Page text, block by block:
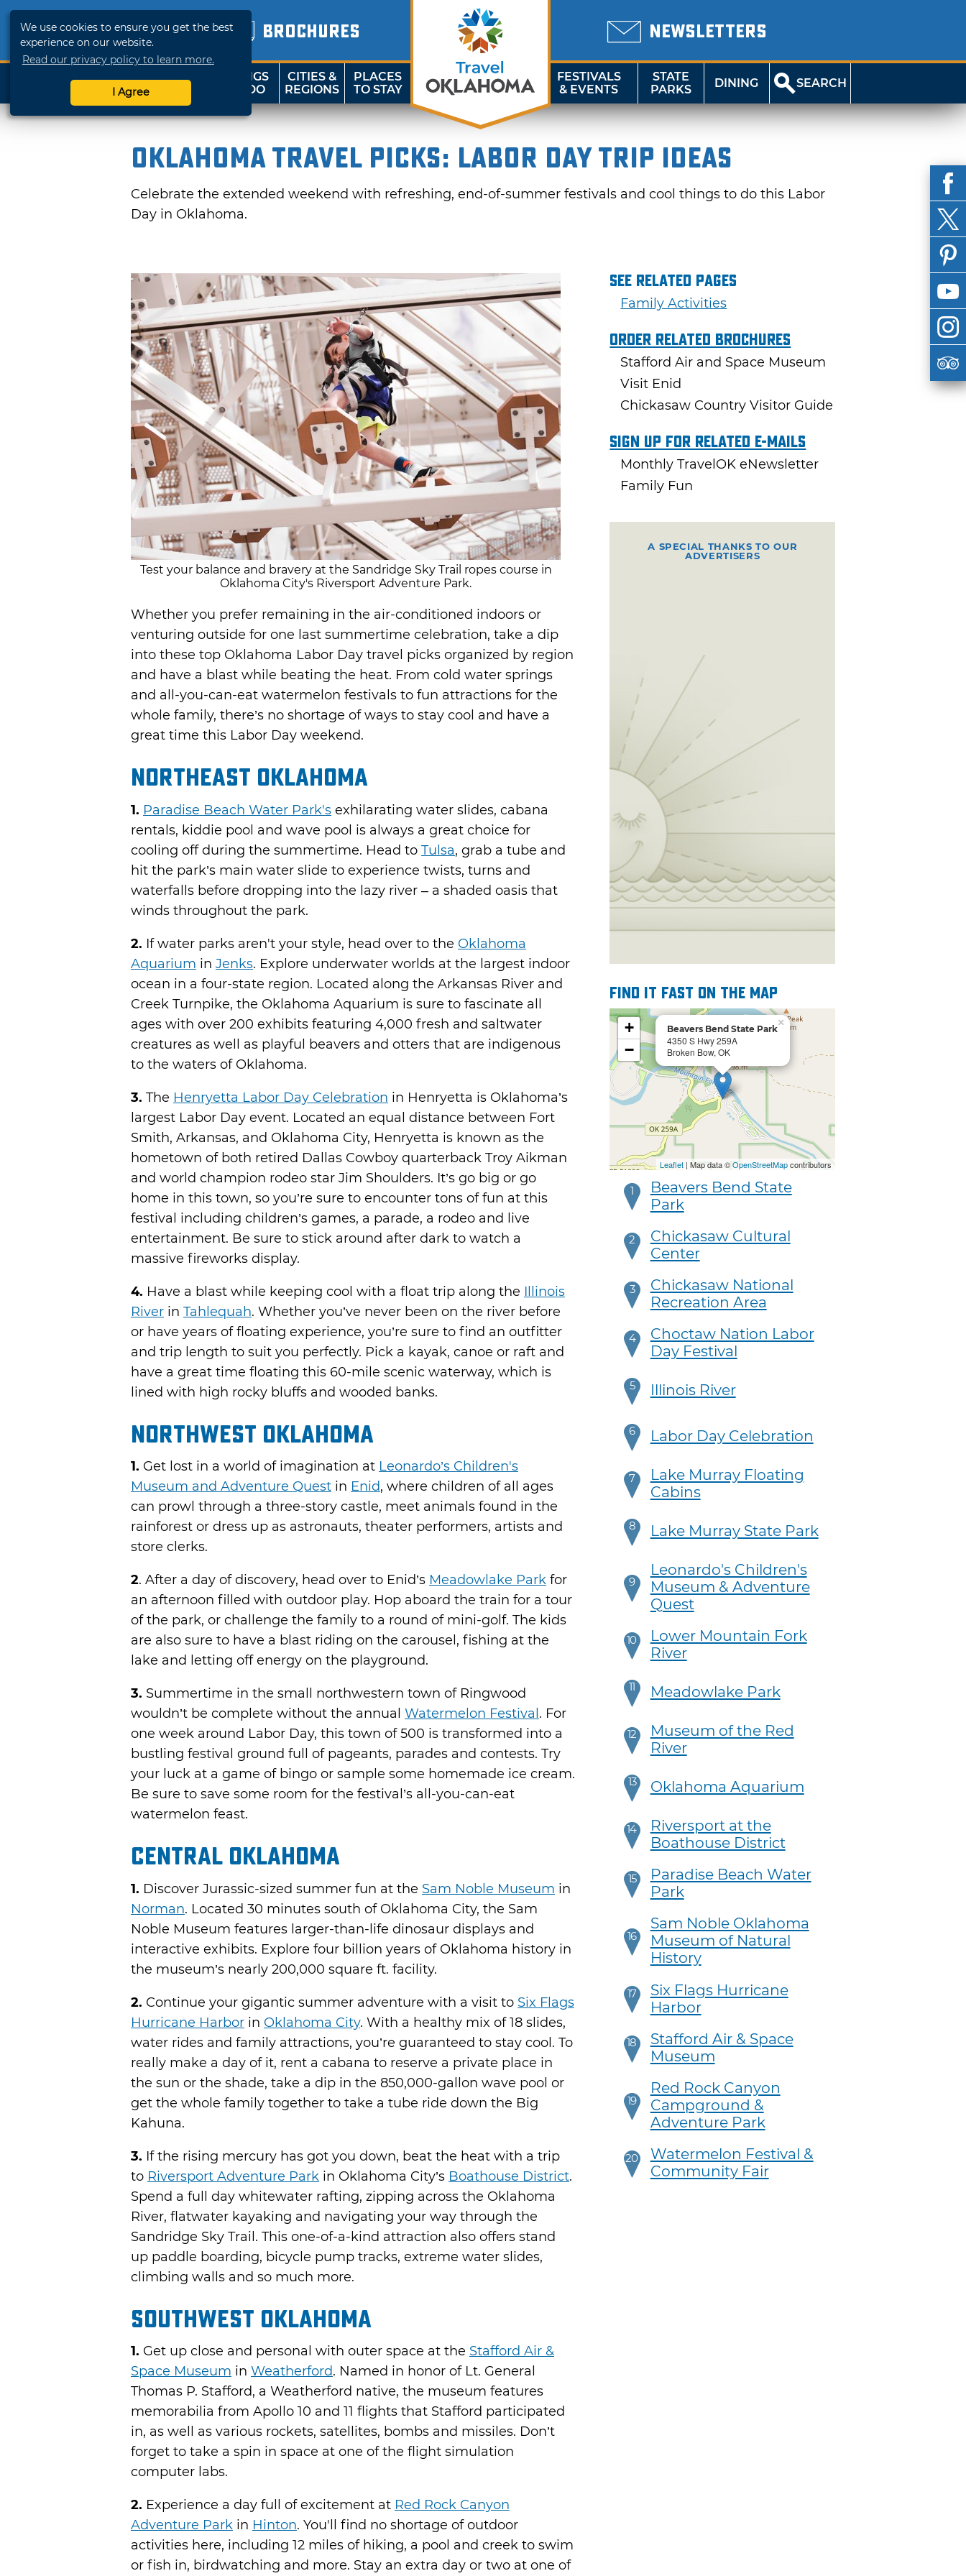
We use cookies to ensure you get the best
experience on our website.
Read our privacy policy to learn more.
I Agree
BROCHURES NEWSLETTERS
SHOP
TRAVELOK
THINGS
TO DO
CITIES &
REGIONS
PLACES
TO STAY
FESTIVALS
& EVENTS
STATE
PARKS
DINING SEARCH
Oklahoma Travel Picks: Labor Day Trip Ideas
Celebrate the extended weekend with refreshing, end-of-summer festivals and cool things to do this Labor
Day in Oklahoma.
Test your balance and bravery at the Sandridge Sky Trail ropes course in
Oklahoma City's Riversport Adventure Park.
Whether you prefer remaining in the air-conditioned indoors or
venturing outside for one last summertime celebration, take a dip
into these top Oklahoma Labor Day travel picks organized by region
and have a blast while beating the heat. From cold water springs
and all-you-can-eat watermelon festivals to fun attractions for the
whole family, there’s no shortage of ways to stay cool and have a
great time this Labor Day weekend.
Northeast Oklahoma
1. Paradise Beach Water Park's exhilarating water slides, cabana
rentals, kiddie pool and wave pool is always a great choice for
cooling off during the summertime. Head to Tulsa, grab a tube and
hit the park’s main water slide to experience twists, turns and
waterfalls before dropping into the lazy river – a shaded oasis that
winds throughout the park.
2. If water parks aren't your style, head over to the Oklahoma
Aquarium in Jenks. Explore underwater worlds at the largest indoor
ocean in a four-state region. Located along the Arkansas River and
Creek Turnpike, the Oklahoma Aquarium is sure to fascinate all
ages with over 200 exhibits featuring 4,000 fresh and saltwater
creatures as well as playful beavers and otters that are indigenous
to the waters of Oklahoma.
3. The Henryetta Labor Day Celebration in Henryetta is Oklahoma’s
largest Labor Day event. Located an equal distance between Fort
Smith, Arkansas, and Oklahoma City, Henryetta is known as the
hometown of both retired Dallas Cowboy quarterback Troy Aikman
and world champion rodeo star Jim Shoulders. It’s go big or go
home in this town, so you’re sure to encounter tons of fun at this
festival including children’s games, a parade, a rodeo and live
entertainment. Be sure to stick around after dark to watch a
massive fireworks display.
4. Have a blast while keeping cool with a float trip along the Illinois
River in Tahlequah. Whether you’ve never been on the river before
or have years of floating experience, you’re sure to find an outfitter
and trip length to suit you perfectly. Pick a kayak, canoe or raft and
have a great time floating this 60-mile scenic waterway, which is
lined with high rocky bluffs and wooded banks.
Northwest Oklahoma
1. Get lost in a world of imagination at Leonardo’s Children's
Museum and Adventure Quest in Enid, where children of all ages
can prowl through a three-story castle, meet animals found in the
rainforest or dress up as astronauts, theater performers, artists and
store clerks.
2. After a day of discovery, head over to Enid’s Meadowlake Park for
an afternoon filled with outdoor play. Hop aboard the train for a tour
of the park, or challenge the family to a round of mini-golf. The kids
are also sure to have a blast riding on the carousel, fishing at the
lake and letting off energy on the playground.
3. Summertime in the small northwestern town of Ringwood
wouldn’t be complete without the annual Watermelon Festival . For
one week around Labor Day, this town of 500 is transformed into a
bustling festival ground full of pageants, parades and contests. Try
your luck at a game of bingo or sample some homemade ice cream.
Be sure to save some room for the festival’s all-you-can-eat
watermelon feast.
Central Oklahoma
1. Discover Jurassic-sized summer fun at the Sam Noble Museum in
Norman. Located 30 minutes south of Oklahoma City, the Sam
Noble Museum features larger-than-life dinosaur displays and
interactive exhibits. Explore four billion years of Oklahoma history in
the museum’s nearly 200,000 square ft. facility.
2. Continue your gigantic summer adventure with a visit to Six Flags
Hurricane Harbor in Oklahoma City. With a healthy mix of 18 slides,
water rides and family attractions, you’re guaranteed to stay cool. To
really make a day of it, rent a cabana to reserve a private place in
the sun or the shade, take a dip in the 850,000-gallon wave pool or
get the whole family together to take a tube ride down the Big
Kahuna.
3. If the rising mercury has got you down, beat the heat with a trip
to Riversport Adventure Park in Oklahoma City’s Boathouse District.
Spend a full day whitewater rafting, zipping across the Oklahoma
River, flatwater kayaking and navigating your way through the
Sandridge Sky Trail. This one-of-a-kind attraction also offers stand
up paddle boarding, bicycle pump tracks, extreme water slides,
climbing walls and so much more.
Southwest Oklahoma
1. Get up close and personal with outer space at the Stafford Air &
Space Museum in Weatherford. Named in honor of Lt. General
Thomas P. Stafford, a Weatherford native, the museum features
memorabilia from Apollo 10 and 11 flights that Stafford participated
in, as well as various rockets, satellites, bombs and missiles. Don’t
forget to take a spin in space at one of the flight simulation
computer labs.
2. Experience a day full of excitement at Red Rock Canyon
Adventure Park in Hinton. You'll find no shortage of outdoor
activities here, including 12 miles of hiking, a pool and creek to swim
or fish in, birdwatching and more. Stay an extra day or two at one of
See Related Pages
Family Activities
Order Related Brochures
Stafford Air and Space Museum
Visit Enid
Chickasaw Country Visitor Guide
Sign Up For Related E-mails
Monthly TravelOK eNewsletter
Family Fun
A SPECIAL THANKS TO OUR
ADVERTISERS
Find it fast on the map
Beavers Bend State Park
4350 S Hwy 259A
Broken Bow, OK
×
+
−
Leaflet| Map data ©OpenStreetMapcontributors
1
Beavers Bend State
Park
2
Chickasaw Cultural
Center
3
Chickasaw National
Recreation Area
4
Choctaw Nation Labor
Day Festival
5 Illinois River
6 Labor Day Celebration
7
Lake Murray Floating
Cabins
8 Lake Murray State Park
9
Leonardo's Children's
Museum & Adventure
Quest
10
Lower Mountain Fork
River
11 Meadowlake Park
12
Museum of the Red
River
13 Oklahoma Aquarium
14
Riversport at the
Boathouse District
15
Paradise Beach Water
Park
16
Sam Noble Oklahoma
Museum of Natural
History
17
Six Flags Hurricane
Harbor
18
Stafford Air & Space
Museum
19
Red Rock Canyon
Campground &
Adventure Park
20
Watermelon Festival &
Community Fair